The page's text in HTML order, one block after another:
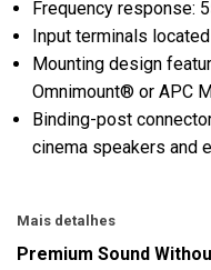
Frequency response:
Input terminals
Mounting design
Omnimount® or APC
Binding-post
cinema speakers and
Mais detalhes
Premium Sound